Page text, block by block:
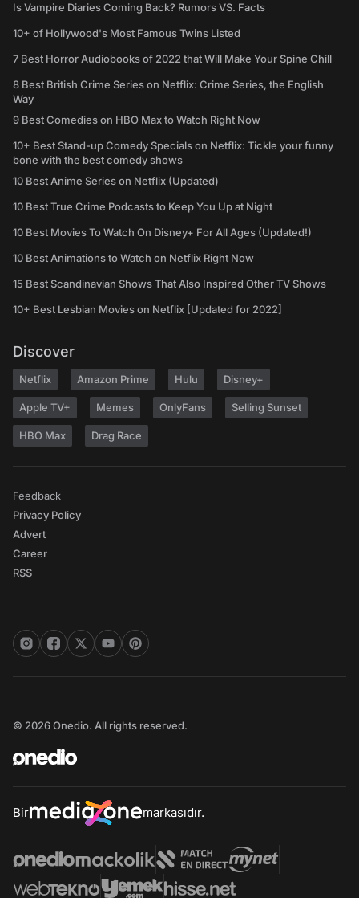
Is Vampire Diaries Coming Back? Rumors VS. Facts
10+ of Hollywood's Most Famous Twins Listed
7 Best Horror Audiobooks of 2022 that Will Make Your Spine Chill
8 Best British Crime Series on Netflix: Crime Series, the English
Way
9 Best Comedies on HBO Max to Watch Right Now
10+ Best Stand-up Comedy Specials on Netflix: Tickle your funny
bone with the best comedy shows
10 Best Anime Series on Netflix (Updated)
10 Best True Crime Podcasts to Keep You Up at Night
10 Best Movies To Watch On Disney+ For All Ages (Updated!)
10 Best Animations to Watch on Netflix Right Now
15 Best Scandinavian Shows That Also Inspired Other TV Shows
10+ Best Lesbian Movies on Netflix [Updated for 2022]
Discover
Netflix Amazon Prime Hulu Disney+
Apple TV+ Memes OnlyFans Selling Sunset
HBO Max Drag Race
Feedback
Privacy Policy
Advert
Career
RSS
© 2026 Onedio. All rights reserved.
Bir markasıdır.